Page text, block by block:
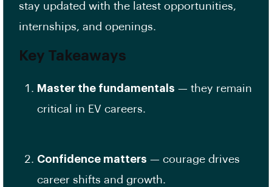
stay updated with the latest opportunities,
internships, and openings.
Key Takeaways
Master the fundamentals — they remain
critical in EV careers.
Confidence matters — courage drives
career shifts and growth.